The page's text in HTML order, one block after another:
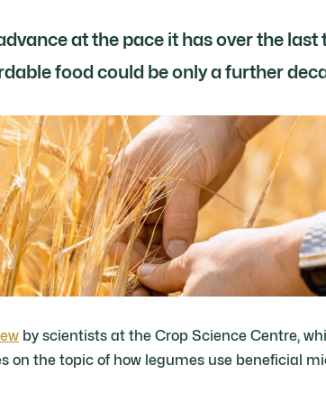
at the pace it has over the last
food could be only a further
by scientists at the Crop Science Centre,
on the topic of how legumes use beneficial